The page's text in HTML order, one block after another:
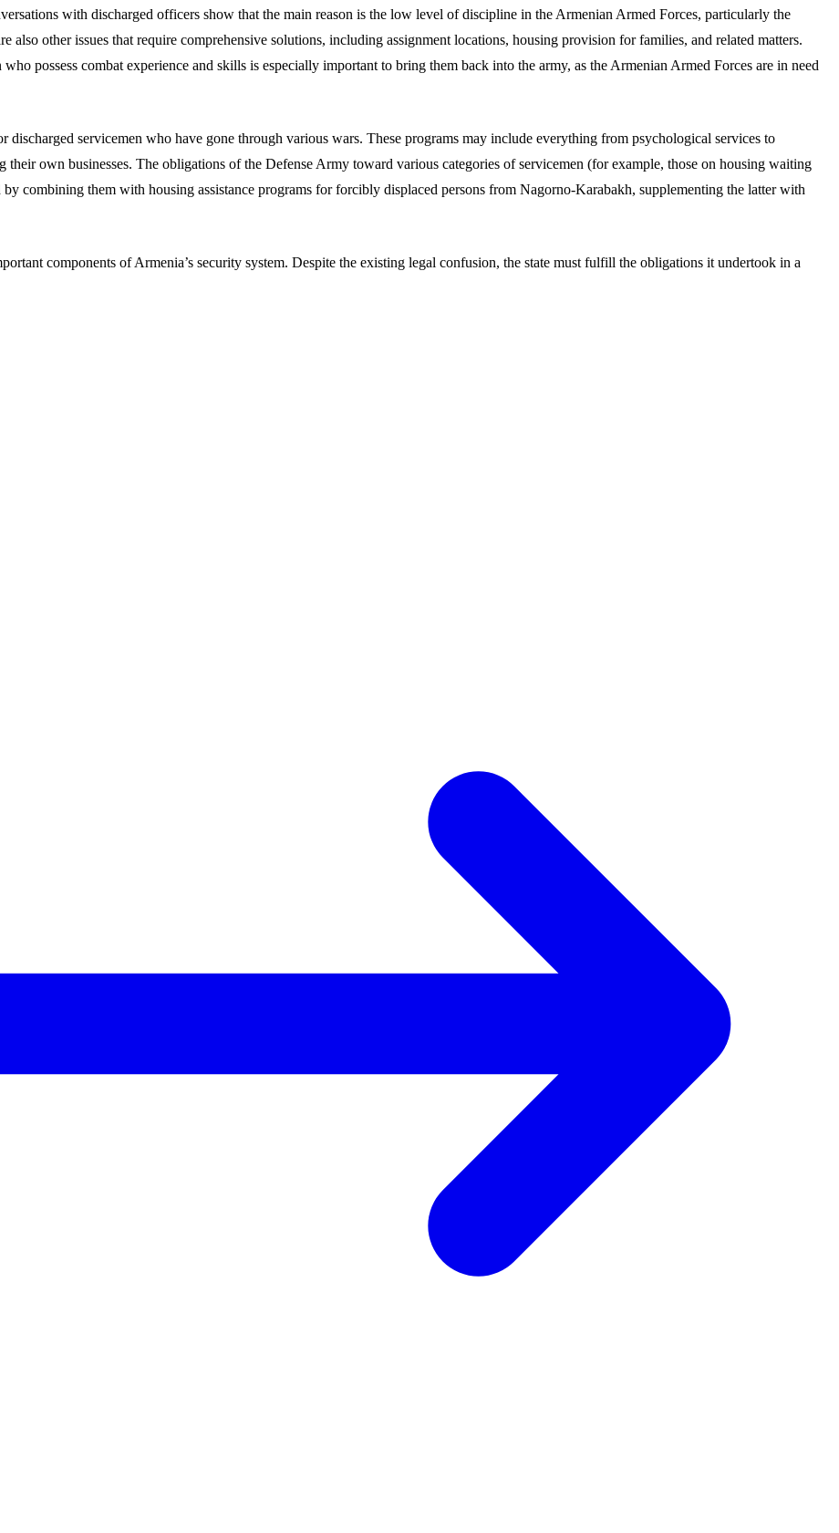
with discharged officers show that the main reason is the low level of discipline in the Armenian Armed Forces, particularly the
also other issues that require comprehensive solutions, including assignment locations, housing provision for families, and related matters.
possess combat experience and skills is especially important to bring them back into the army, as the Armenian Armed Forces are in need
servicemen who have gone through various wars. These programs may include everything from psychological services to
own businesses. The obligations of the Defense Army toward various categories of servicemen (for example, those on housing waiting
combining them with housing assistance programs for forcibly displaced persons from Nagorno-Karabakh, supplementing the latter with
components of Armenia’s security system. Despite the existing legal confusion, the state must fulfill the obligations it undertook in a